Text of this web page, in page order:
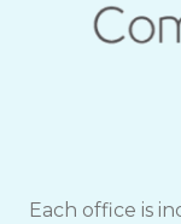
Each office is